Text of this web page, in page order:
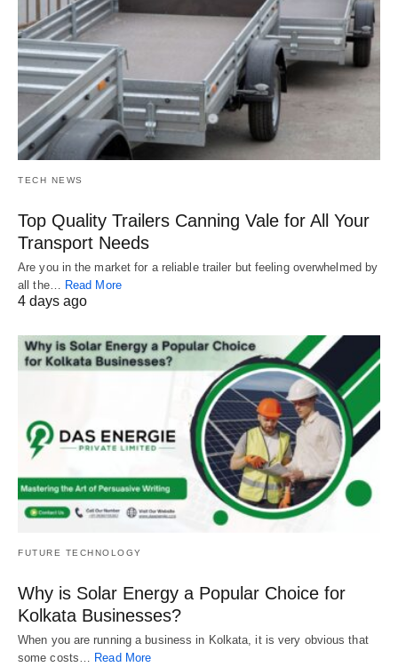
TECH NEWS
Top Quality Trailers Canning Vale for All Your
Transport Needs
Are you in the market for a reliable trailer but feeling overwhelmed by
all the…
Read More
4 days ago
FUTURE TECHNOLOGY
Why is Solar Energy a Popular Choice for
Kolkata Businesses?
When you are running a business in Kolkata, it is very obvious that
some costs… Read More